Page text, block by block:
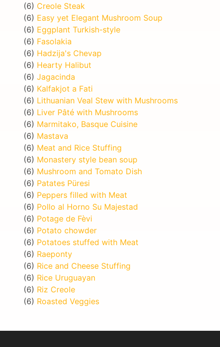
(6) Creole Steak
(6) Easy yet Elegant Mushroom Soup
(6) Eggplant Turkish-style
(6) Fasolakia
(6) Hadzija's Chevap
(6) Hearty Halibut
(6) Jagacinda
(6) Kalfakjot a Fati
(6) Lithuanian Veal Stew with Mushrooms
(6) Liver Pâté with Mushrooms
(6) Marmitako, Basque Cuisine
(6) Mastava
(6) Meat and Rice Stuffing
(6) Monastery style bean soup
(6) Mushroom and Tomato Dish
(6) Patates Püresi
(6) Peppers filled with Meat
(6) Pollo al Horno Su Majestad
(6) Potage de Fèvi
(6) Potato chowder
(6) Potatoes stuffed with Meat
(6) Raeponty
(6) Rice and Cheese Stuffing
(6) Rice Uruguayan
(6) Riz Creole
(6) Roasted Veggies